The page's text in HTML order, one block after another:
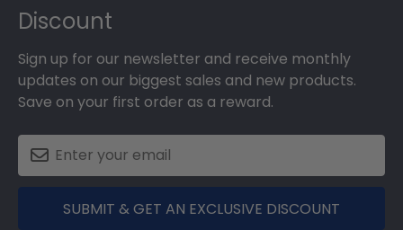
Discount
Sign up for our newsletter and receive monthly
updates on our biggest sales and new products.
Save on your first order as a reward.
SUBMIT & GET AN EXCLUSIVE DISCOUNT